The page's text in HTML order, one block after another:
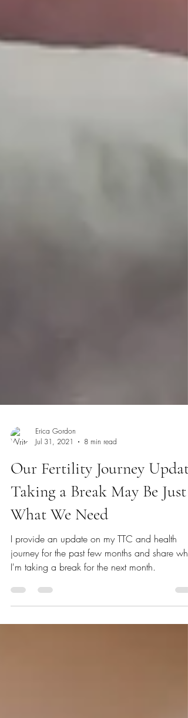
Jul 31, 2021
8 min read
Our Fertility Journey Update:
Taking a Break May Be Just
What We Need
I provide an update on my TTC and health
I'm taking a break for the next month.